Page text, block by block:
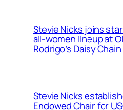
Stevie Nicks joins
all-women lineup at
Rodrigo’s Daisy
Stevie Nicks
Endowed Chair for